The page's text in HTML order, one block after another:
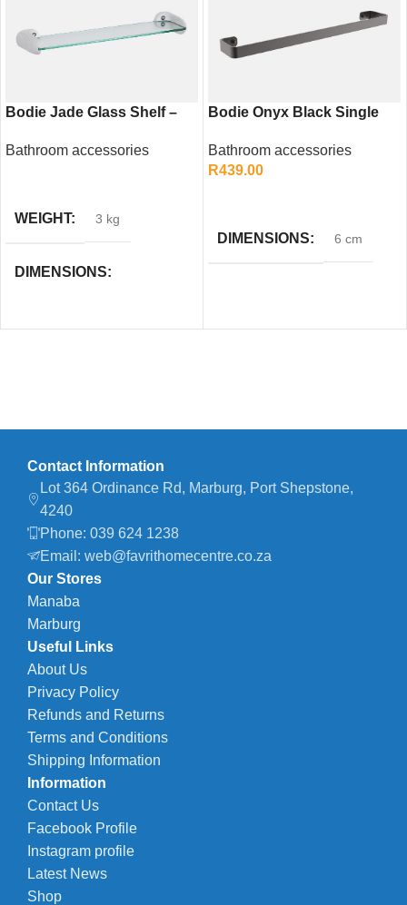
Bodie Jade Glass Shelf –
Solution
Bathroom accessories
WEIGHT 3 kg
DIMENSIONS
Bodie Onyx Black Single
Bathroom Accessory
Bathroom accessories
R439.00
DIMENSIONS 6 cm
Contact Information
Lot 364 Ordinance Rd, Marburg, Port Shepstone,
4240
Phone: 039 624 1238
Email: web@favrithomecentre.co.za
Our Stores
Manaba
Marburg
Useful Links
About Us
Privacy Policy
Refunds and Returns
Terms and Conditions
Shipping Information
Information
Contact Us
Facebook Profile
Instagram profile
Latest News
Shop